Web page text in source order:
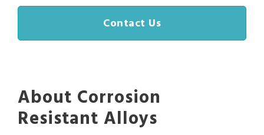
Contact Us
About Corrosion
Resistant Alloys